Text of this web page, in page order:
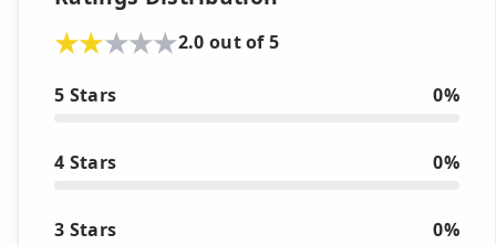
2.0 out of 5
5 Stars 0%
4 Stars 0%
3 Stars 0%